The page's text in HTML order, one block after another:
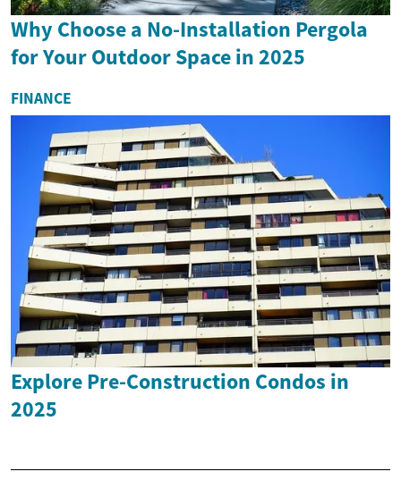
Why Choose a No-Installation Pergola
for Your Outdoor Space in 2025
FINANCE
Explore Pre-Construction Condos in
2025